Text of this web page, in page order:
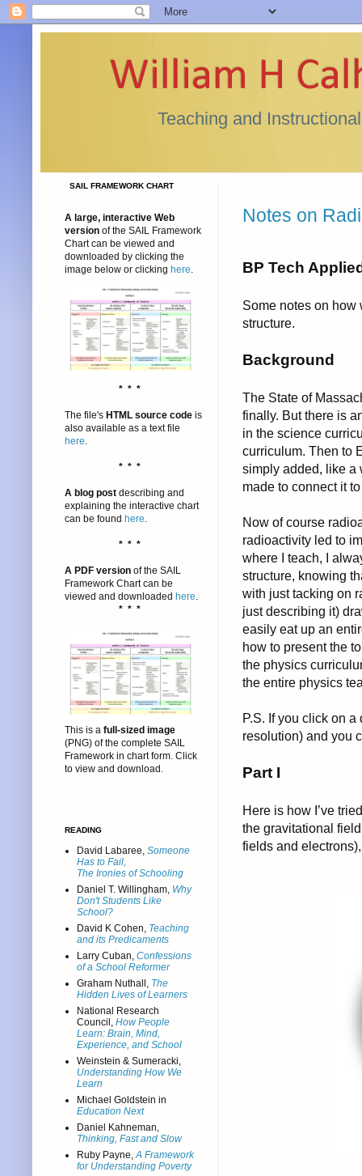
William H
Teaching and
Notes on
BP Tech
Some notes on
structure.
Background
The State of
finally. But there is
in the science
curriculum. Then to
simply added, like a
made to connect it
Now of course
radioactivity led to
where I teach, I
structure, knowing
with just tacking on
just describing it)
easily eat up an
how to present the
the physics
the entire physics
P.S. If you click on
resolution) and you
Part I
Here is how I’ve
the gravitational
fields and
SAIL FRAMEWORK CHART
A large, interactive Web
version of the SAIL Framework
Chart can be viewed and
downloaded by clicking the
image below or clicking here.
* * *
The file's HTML source code is
also available as a text file
here.
* * *
A blog post describing and
explaining the interactive chart
can be found here.
* * *
A PDF version of the SAIL
Framework Chart can be
viewed and downloaded here.
* * *
This is a full-sized image
(PNG) of the complete SAIL
Framework in chart form. Click
to view and download.
READING
David Labaree, Someone
Has to Fail,
The Ironies of Schooling
Daniel T. Willingham, Why
Don't Students Like
School?
David K Cohen, Teaching
and its Predicaments
Larry Cuban, Confessions
of a School Reformer
Graham Nuthall, The
Hidden Lives of Learners
National Research
Council, How People
Learn: Brain, Mind,
Experience, and School
Weinstein & Sumeracki,
Understanding How We
Learn
Michael Goldstein in
Education Next
Daniel Kahneman,
Thinking, Fast and Slow
Ruby Payne,A Framework
for Understanding Poverty